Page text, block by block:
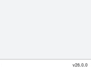
v26.0.0